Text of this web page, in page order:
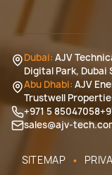
Dubai: AJV
Digital Park, Dubai
Abu Dhabi: AJV
Trustwell
+971 5 85047058
sales@ajv-
SITEMAP •